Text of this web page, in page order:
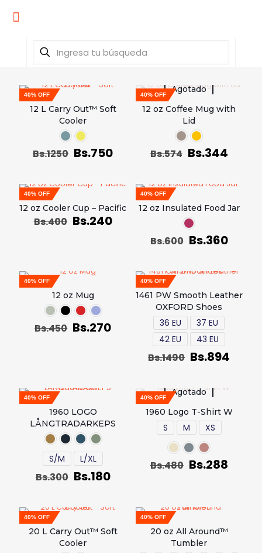
40% OFF
12 L Carry Out™ Soft
Cooler
Bs.1250 Bs.750
Agotado
40% OFF
12 oz Coffee Mug with
Lid
Bs.574 Bs.344
40% OFF
12 oz Cooler Cup – Pacific
Bs.400 Bs.240
40% OFF
12 oz Insulated Food Jar
Bs.600 Bs.360
40% OFF
12 oz Mug
Bs.450 Bs.270
40% OFF
1461 PW Smooth Leather
OXFORD Shoes
36 EU
37 EU
42 EU
43 EU
Bs.1490 Bs.894
40% OFF
1960 LOGO
LÅNGTRADARKEPS
S/M L/XL
Bs.300 Bs.180
Agotado
40% OFF
1960 Logo T-Shirt W
S M XS
Bs.480 Bs.288
40% OFF
20 L Carry Out™ Soft
Cooler
40% OFF
20 oz All Around™
Tumbler